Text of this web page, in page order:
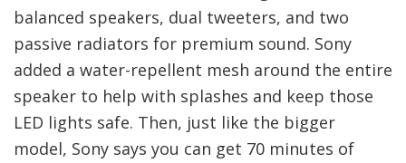
balanced speakers, dual tweeters, and two
passive radiators for premium sound. Sony
added a water-repellent mesh around the entire
speaker to help with splashes and keep those
LED lights safe. Then, just like the bigger
model, Sony says you can get 70 minutes of